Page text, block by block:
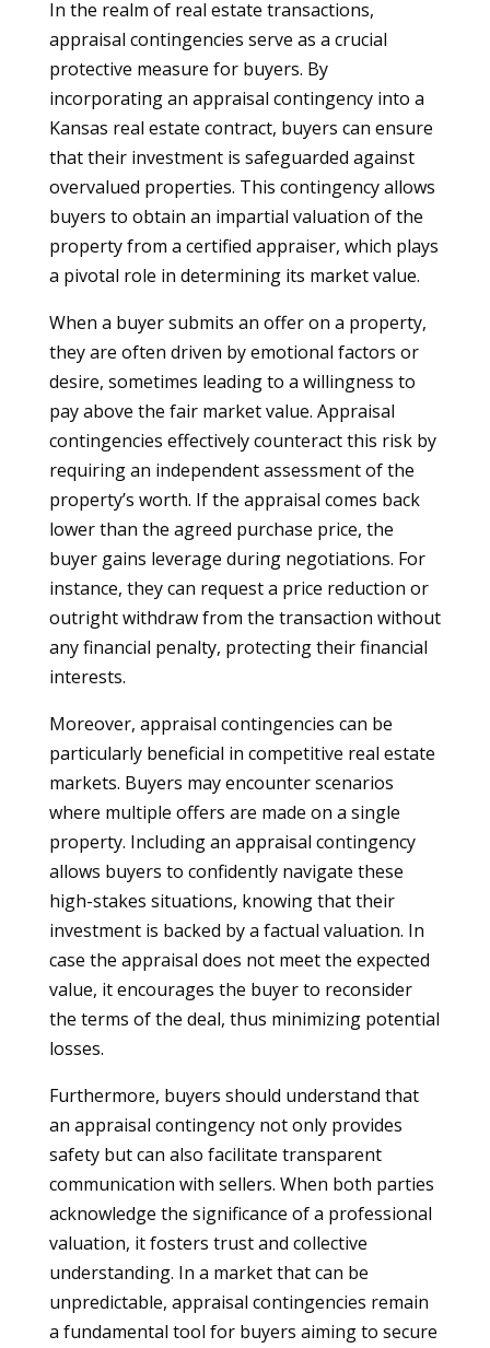
In the realm of real estate transactions,
appraisal contingencies serve as a crucial
protective measure for buyers. By
incorporating an appraisal contingency into a
Kansas real estate contract, buyers can ensure
that their investment is safeguarded against
overvalued properties. This contingency allows
buyers to obtain an impartial valuation of the
property from a certified appraiser, which plays
a pivotal role in determining its market value.
When a buyer submits an offer on a property,
they are often driven by emotional factors or
desire, sometimes leading to a willingness to
pay above the fair market value. Appraisal
contingencies effectively counteract this risk by
requiring an independent assessment of the
property’s worth. If the appraisal comes back
lower than the agreed purchase price, the
buyer gains leverage during negotiations. For
instance, they can request a price reduction or
outright withdraw from the transaction without
any financial penalty, protecting their financial
interests.
Moreover, appraisal contingencies can be
particularly beneficial in competitive real estate
markets. Buyers may encounter scenarios
where multiple offers are made on a single
property. Including an appraisal contingency
allows buyers to confidently navigate these
high-stakes situations, knowing that their
investment is backed by a factual valuation. In
case the appraisal does not meet the expected
value, it encourages the buyer to reconsider
the terms of the deal, thus minimizing potential
losses.
Furthermore, buyers should understand that
an appraisal contingency not only provides
safety but can also facilitate transparent
communication with sellers. When both parties
acknowledge the significance of a professional
valuation, it fosters trust and collective
understanding. In a market that can be
unpredictable, appraisal contingencies remain
a fundamental tool for buyers aiming to secure